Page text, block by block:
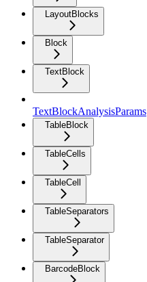
LayoutBlocks
Block
TextBlock
TextBlockAnalysisParams
TableBlock
TableCells
TableCell
TableSeparators
TableSeparator
BarcodeBlock